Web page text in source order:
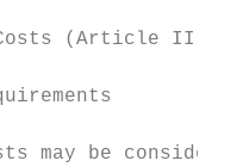
(Article
may be